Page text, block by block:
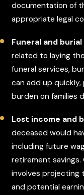
documentation of
appropriate legal
Funeral and
related to laying
funeral services,
can add up quickly,
burden on families
Lost income and
deceased would
including future
retirement
involves projecting
and potential